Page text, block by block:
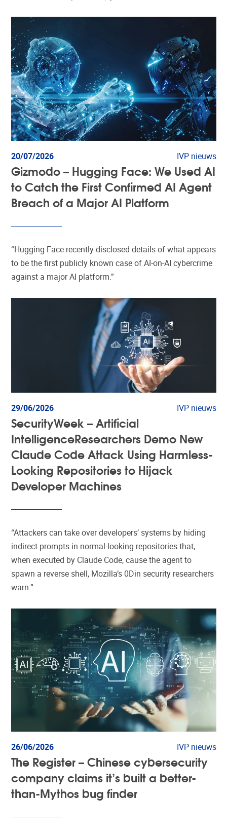
20/07/2026 IVP nieuws
Gizmodo – Hugging Face: We Used AI
to Catch the First Confirmed AI Agent
Breach of a Major AI Platform
“Hugging Face recently disclosed details of what appears
to be the first publicly known case of AI-on-AI cybercrime
against a major AI platform.”
29/06/2026 IVP nieuws
SecurityWeek – Artificial
IntelligenceResearchers Demo New
Claude Code Attack Using Harmless-
Looking Repositories to Hijack
Developer Machines
“Attackers can take over developers’ systems by hiding
indirect prompts in normal-looking repositories that,
when executed by Claude Code, cause the agent to
spawn a reverse shell, Mozilla’s 0Din security researchers
warn.”
26/06/2026 IVP nieuws
The Register – Chinese cybersecurity
company claims it’s built a better-
than-Mythos bug finder